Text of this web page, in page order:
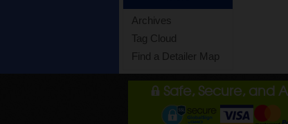
Archives
Tag Cloud
Find a Detailer Map
Safe, Secure, and